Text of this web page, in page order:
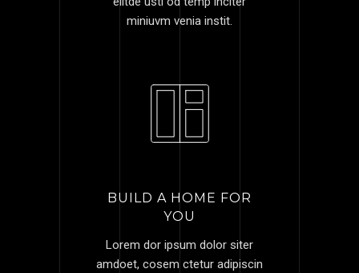
miniuvm venia instit.
BUILD A HOME FOR
YOU
Lorem dor ipsum dolor siter
amdoet, cosem ctetur adipiscin